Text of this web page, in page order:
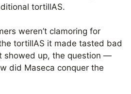
tortillAS.
weren’t clamoring for
tortillAS it made tasted bad
showed up, the question —
did Maseca conquer the